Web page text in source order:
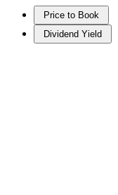
Price to Book
Dividend Yield